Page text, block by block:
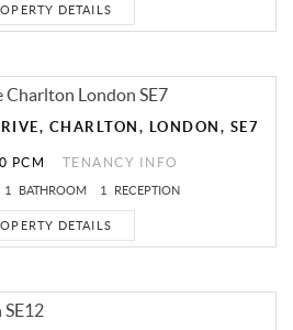
DETAILS
CHARLTON, LONDON, SE7
PCM TENANCY INFO
1 BATHROOM 1 RECEPTION
DETAILS